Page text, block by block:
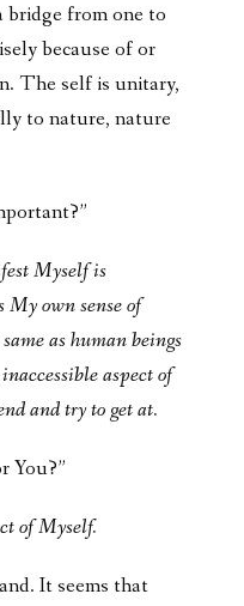
bridge from one to
because of or
The self is unitary,
to nature, nature
Myself is
My own sense of
as human beings
aspect of
and try to get at.
You?”
of Myself.
It seems that